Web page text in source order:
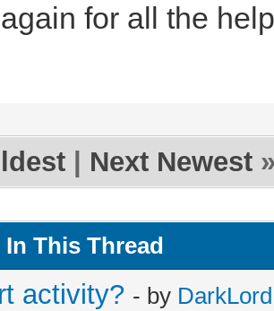
for all the
Next Newest
In This Thread
activity? - by DarkLord